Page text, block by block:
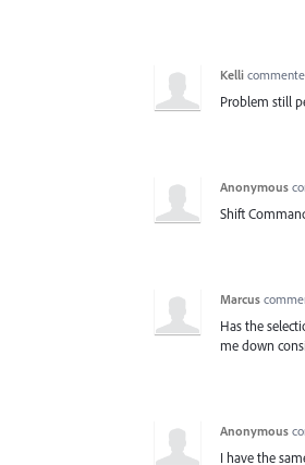
Kelli
Problem still
Anonymous
Shift
Marcus
Has the
me down
Anonymous
I have the